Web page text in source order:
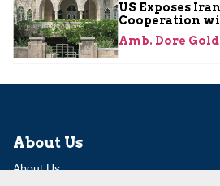
US Exposes
Cooperation
Amb. Dore Gold
About Us
About Us